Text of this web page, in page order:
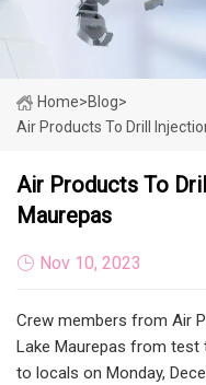
Home>Blog>
Air Products To Drill
Air Products To
Maurepas
Nov 10, 2023
Crew members from Air
Lake Maurepas from
to locals on Monday,